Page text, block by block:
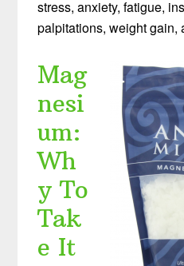
stress, anxiety, fatigue,
palpitations, weight gain,
Mag
nesi
um:
Wh
y To
Tak
e It